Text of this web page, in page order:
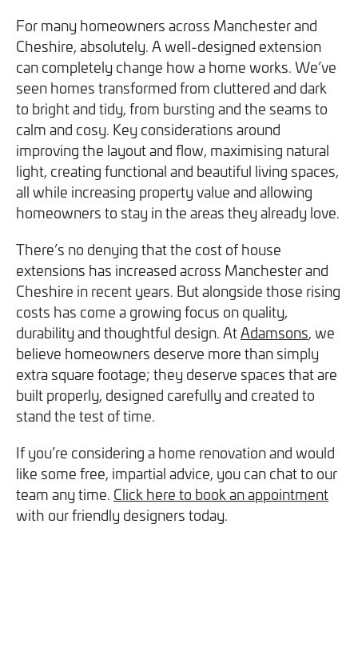
For many homeowners across Manchester and
Cheshire, absolutely. A well-designed extension
can completely change how a home works. We’ve
seen homes transformed from cluttered and dark
to bright and tidy, from bursting and the seams to
calm and cosy. Key considerations around
improving the layout and flow, maximising natural
light, creating functional and beautiful living spaces,
all while increasing property value and allowing
homeowners to stay in the areas they already love.
There’s no denying that the cost of house
extensions has increased across Manchester and
Cheshire in recent years. But alongside those rising
costs has come a growing focus on quality,
durability and thoughtful design. AtAdamsons, we
believe homeowners deserve more than simply
extra square footage; they deserve spaces that are
built properly, designed carefully and created to
stand the test of time.
If you’re considering a home renovation and would
like some free, impartial advice, you can chat to our
team any time. Click here to book an appointment
with our friendly designers today.